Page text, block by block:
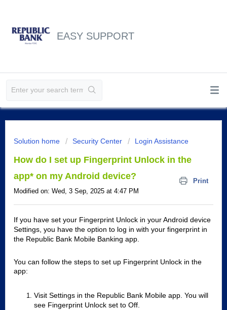
EASY SUPPORT
Solution home Security Center Login Assistance
How do I set up Fingerprint Unlock in the
app* on my Android device?
Print
Modified on: Wed, 3 Sep, 2025 at 4:47 PM
If you have set your Fingerprint Unlock in your Android device
Settings, you have the option to log in with your fingerprint in
the Republic Bank Mobile Banking app.
You can follow the steps to set up Fingerprint Unlock in the
app:
Visit Settings in the Republic Bank Mobile app. You will
see Fingerprint Unlock set to Off.